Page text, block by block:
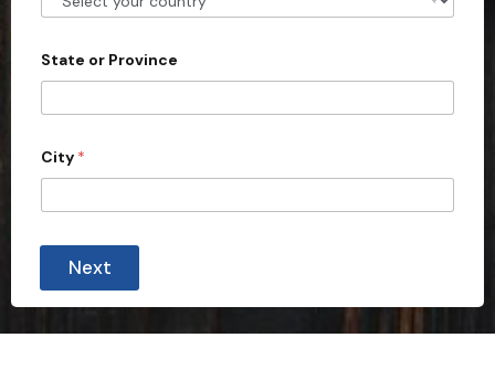
l
c
d
State or Province
City *
u
n
t
Next